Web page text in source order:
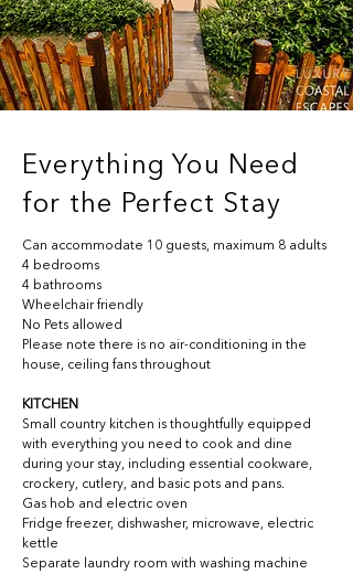
Everything You Need
for the Perfect Stay
Can accommodate 10 guests, maximum 8 adults
4 bedrooms
4 bathrooms
Wheelchair friendly
No Pets allowed
Please note there is no air-conditioning in the
house, ceiling fans throughout
KITCHEN
Small country kitchen is thoughtfully equipped
with everything you need to cook and dine
during your stay, including essential cookware,
crockery, cutlery, and basic pots and pans.
Gas hob and electric oven
Fridge freezer, dishwasher, microwave, electric
kettle
Separate laundry room with washing machine